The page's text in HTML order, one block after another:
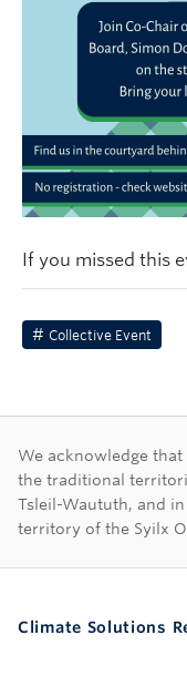
If you missed this
Collective Event
First
We acknowledge that
the traditional
Tsleil-Waututh, and
territory of the Syilx
Climate Solutions